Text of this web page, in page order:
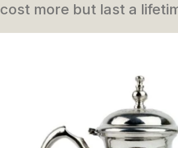
cost more but last a